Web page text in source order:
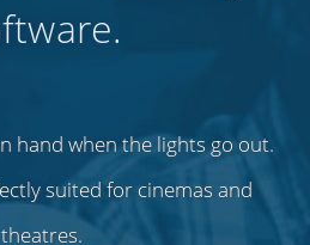
hand when the lights go out.
suited for cinemas and
theatres.